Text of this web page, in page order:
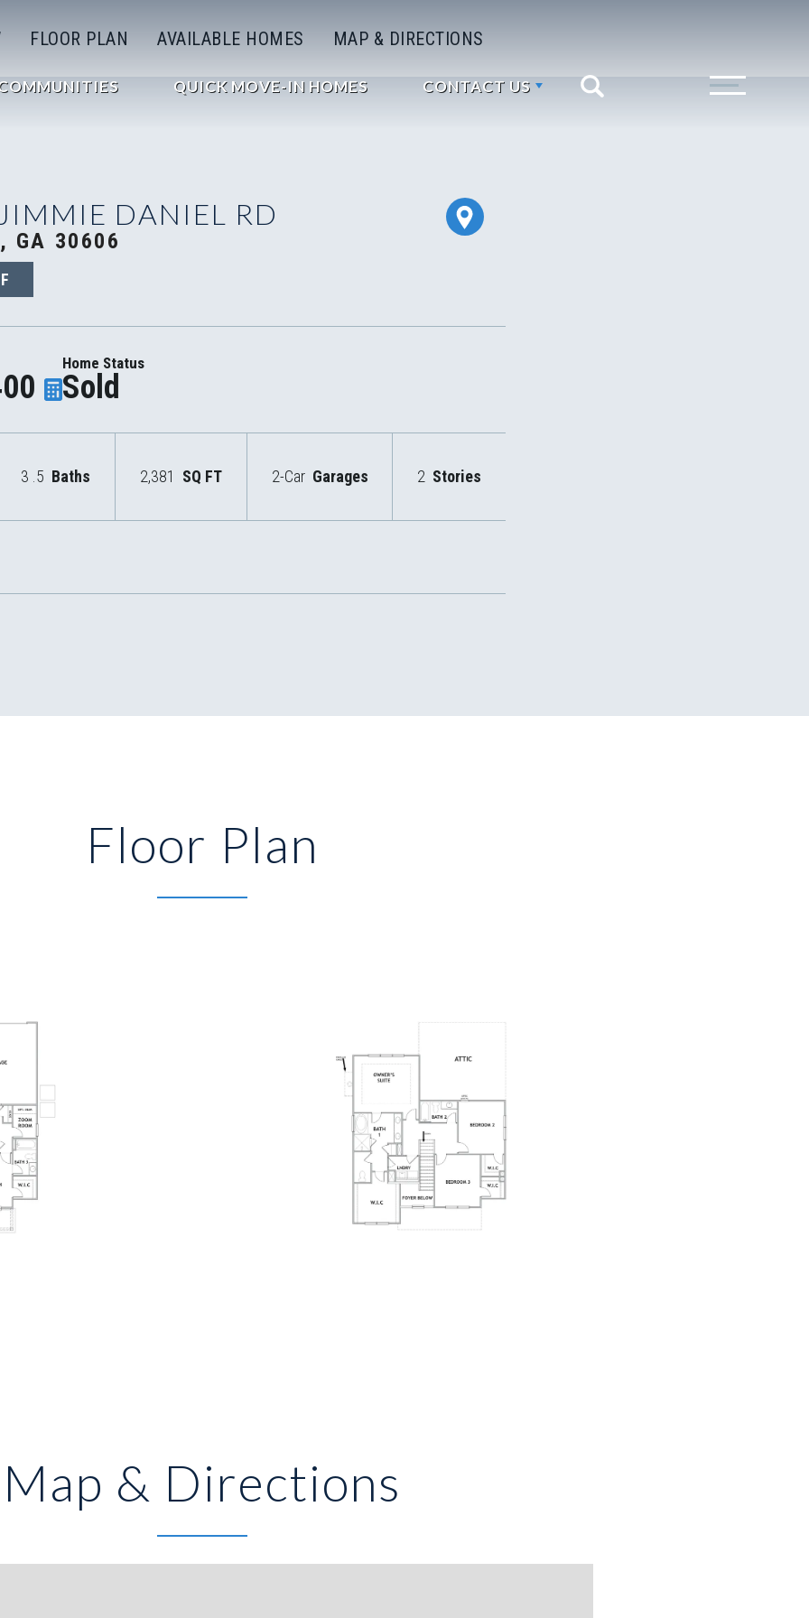
QUICK MOVE-IN HOMES CONTACT US
Search
FLOOR PLAN AVAILABLE HOMES MAP & DIRECTIONS
DANIEL RD
GA 30606
Home Status
Sold
3 .5 Baths 2,381 SQ FT 2-Car Garages 2 Stories
Floor Plan
Map & Directions